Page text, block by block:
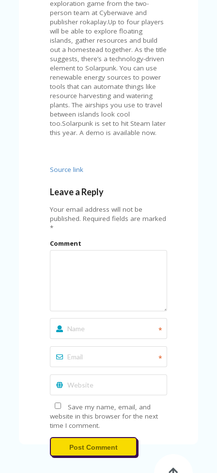
Source link
Leave a Reply
Your email address will not be
published. Required fields are marked
*
Comment
*
*
Save my name, email, and
website in this browser for the next
time I comment.
Post Comment